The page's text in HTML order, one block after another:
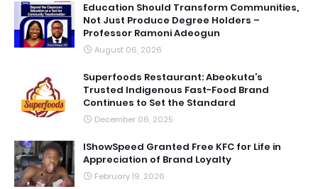
Education Should Transform Communities,
Not Just Produce Degree Holders –
Professor Ramoni Adeogun
August 06, 2026
Superfoods Restaurant: Abeokuta’s
Trusted Indigenous Fast-Food Brand
Continues to Set the Standard
December 06, 2025
IShowSpeed Granted Free KFC for Life in
Appreciation of Brand Loyalty
February 19, 2026